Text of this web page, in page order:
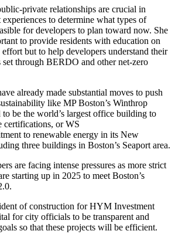
private relationships are crucial in
to determine what types of
for developers to plan toward now. She
to provide residents with education on
but to help developers understand their
through BERDO and other net-zero
already made substantial moves to push
like MP Boston’s Winthrop
to be the world’s largest office building to
certifications, orWS
to renewable energy in its New
three buildings in Boston’s Seaport area.
are facing intense pressures as more strict
starting up in 2025 to meet Boston’s
.
of construction forHYM Investment
for city officials to be transparent and
so that these projects will be efficient.